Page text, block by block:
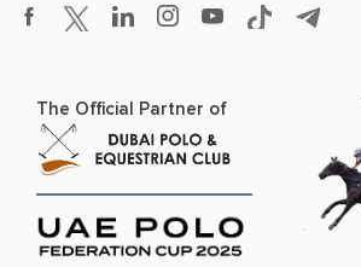
The Official Partner of